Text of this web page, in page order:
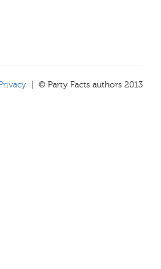
| © Party Facts authors 2013